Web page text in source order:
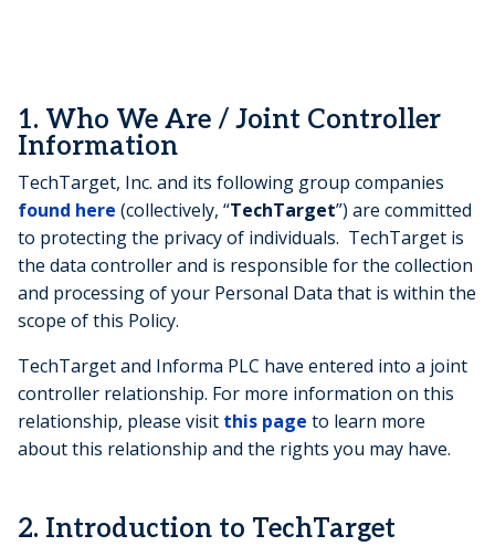
1. Who We Are / Joint Controller
Information
TechTarget, Inc. and its following group companies
found here (collectively, “TechTarget”) are committed
to protecting the privacy of individuals. TechTarget is
the data controller and is responsible for the collection
and processing of your Personal Data that is within the
scope of this Policy.
TechTarget and Informa PLC have entered into a joint
controller relationship. For more information on this
relationship, please visit this page to learn more
about this relationship and the rights you may have.
2. Introduction to TechTarget